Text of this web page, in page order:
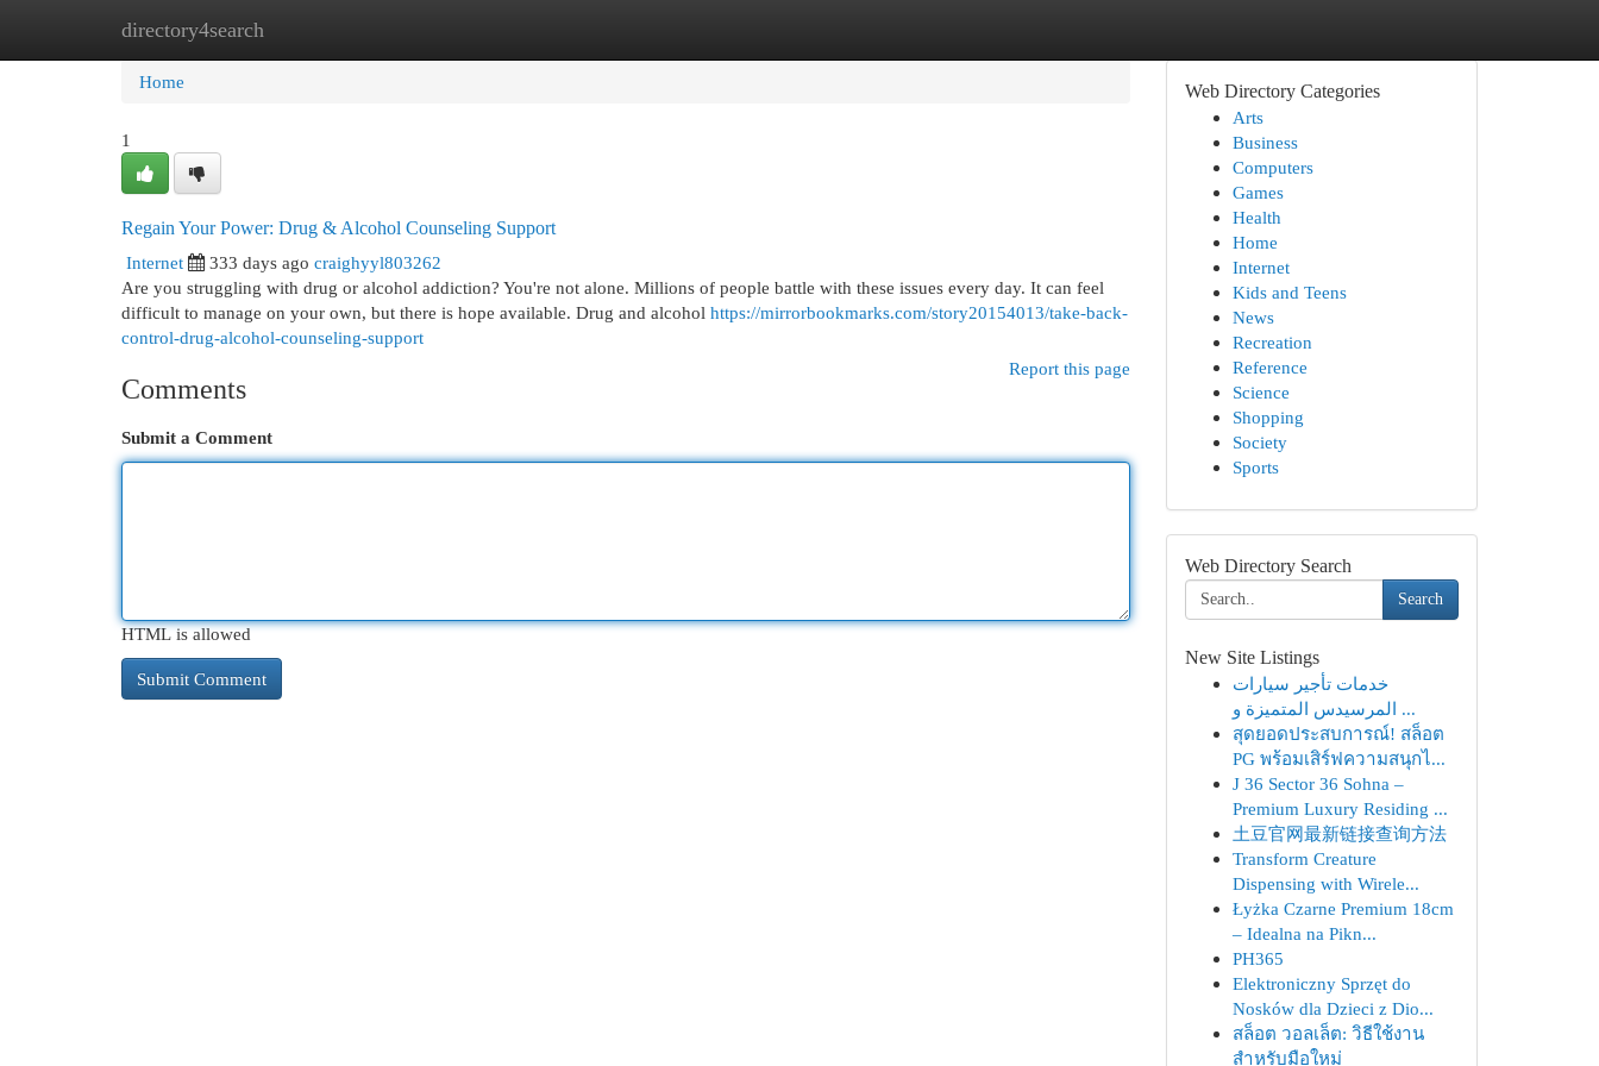
directory4search
Home New Site Listings
Home
1
Regain Your Power: Drug & Alcohol Counseling Support
Internet
333 days ago craighyyl803262
Are you struggling with drug or alcohol addiction? You're not alone. Millions of people battle with these issues every day. It can feel
difficult to manage on your own, but there is hope available. Drug and alcohol https://mirrorbookmarks.com/story20154013/take-back-
control-drug-alcohol-counseling-support
Report this page
Comments
Submit a Comment
HTML is allowed
Web Directory Categories
Arts
Business
Computers
Games
Health
Home
Internet
Kids and Teens
News
Recreation
Reference
Science
Shopping
Society
Sports
Web Directory Search
Search
New Site Listings
خدمات تأجير سيارات
المرسيدس المتميزة و ...
สุดยอดประสบการณ์! สล็อต
PG พร้อมเสิร์ฟความสนุกไ...
J 36 Sector 36 Sohna –
Premium Luxury Residing ...
土豆官网最新链接查询方法
Transform Creature
Dispensing with Wirele...
Łyżka Czarne Premium 18cm
– Idealna na Pikn...
PH365
Elektroniczny Sprzęt do
Nosków dla Dzieci z Dio...
สล็อต วอลเล็ต: วิธีใช้งาน
สำหรับมือใหม่